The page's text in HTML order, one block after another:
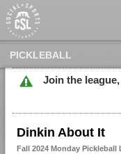
PICKLEBALL
Join the
Dinkin About It
Fall 2024 Monday